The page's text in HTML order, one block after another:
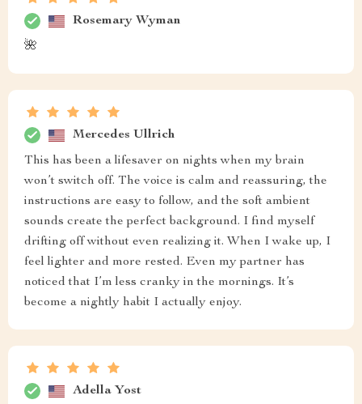
Rosemary Wyman
🌺
Mercedes Ullrich
This has been a lifesaver on nights when my brain
won’t switch off. The voice is calm and reassuring, the
instructions are easy to follow, and the soft ambient
sounds create the perfect background. I find myself
drifting off without even realizing it. When I wake up, I
feel lighter and more rested. Even my partner has
noticed that I’m less cranky in the mornings. It’s
become a nightly habit I actually enjoy.
Adella Yost